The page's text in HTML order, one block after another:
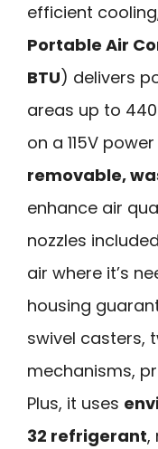
efficient
Portable Air
BTU) delivers
areas up to
on a 115V
removable,
enhance air
nozzles
air where it’s
housing
swivel casters,
mechanisms,
Plus, it uses
32 refrigerant,